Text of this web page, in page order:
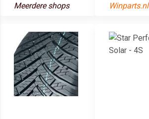
Meerdere shops Winparts.nl